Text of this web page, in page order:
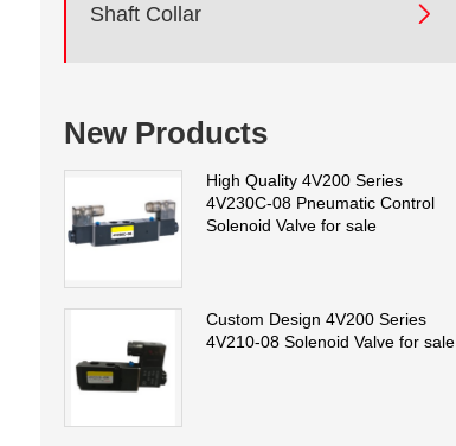
Shaft Collar 
New Products
High Quality 4V200 Series
4V230C-08 Pneumatic Control
Solenoid Valve for sale
Custom Design 4V200 Series
4V210-08 Solenoid Valve for sale